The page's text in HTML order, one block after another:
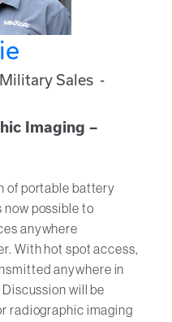
Sales -
Imaging –
of portable battery
possible to
anywhere
With hot spot access,
anywhere in
will be
radiographic imaging